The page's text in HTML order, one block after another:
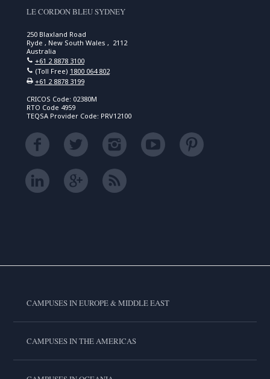
LE CORDON BLEU SYDNEY
250 Blaxland Road
Ryde , New South Wales , 2112
Australia
+61 2 8878 3100
(Toll Free) 1800 064 802
+61 2 8878 3199
CRICOS Code: 02380M
RTO Code 4959
TEQSA Provider Code: PRV12100
CAMPUSES IN EUROPE & MIDDLE EAST
CAMPUSES IN THE AMERICAS